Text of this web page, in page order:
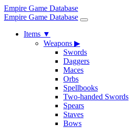
Empire Game Database
Empire Game Database
Items ▼
Weapons ▶
Swords
Daggers
Maces
Orbs
Spellbooks
Two-handed Swords
Spears
Staves
Bows